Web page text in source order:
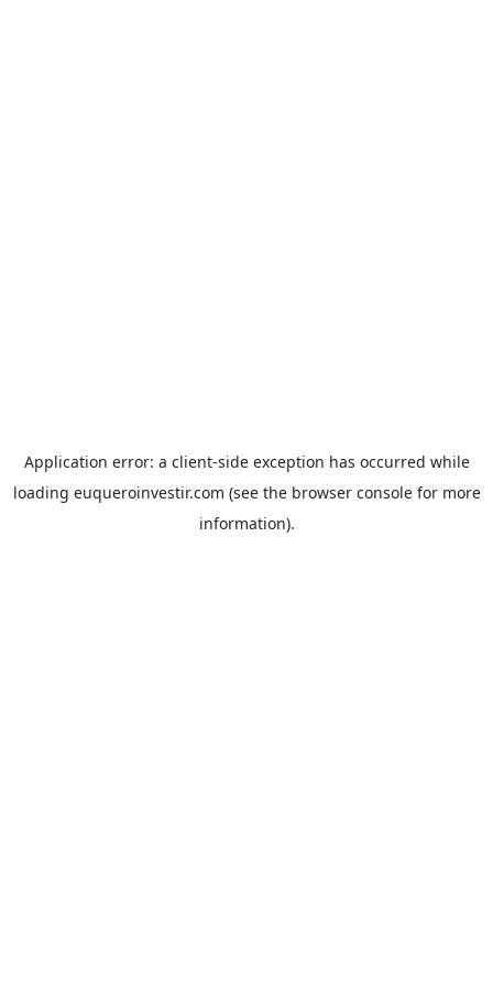
Application error: a client-side exception has occurred while
loading euqueroinvestir.com (see the browser consolefor more
information).